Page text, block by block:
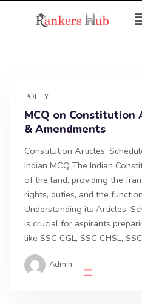
POLITY
MCQ on
& Amendments
Constitution Articles,
Indian MCQ The Indian
of the land, providing the
rights, duties, and the
Understanding its Articles,
is crucial for aspirants
like SSC CGL, SSC CHSL,
Admin